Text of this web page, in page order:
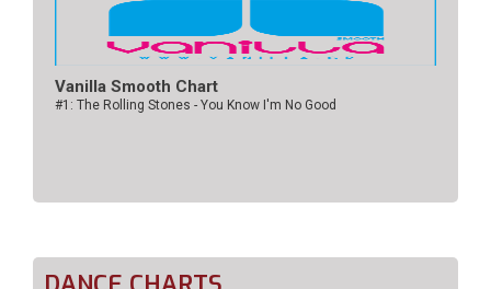
Vanilla Smooth Chart
#1: The Rolling Stones - You Know I'm No Good